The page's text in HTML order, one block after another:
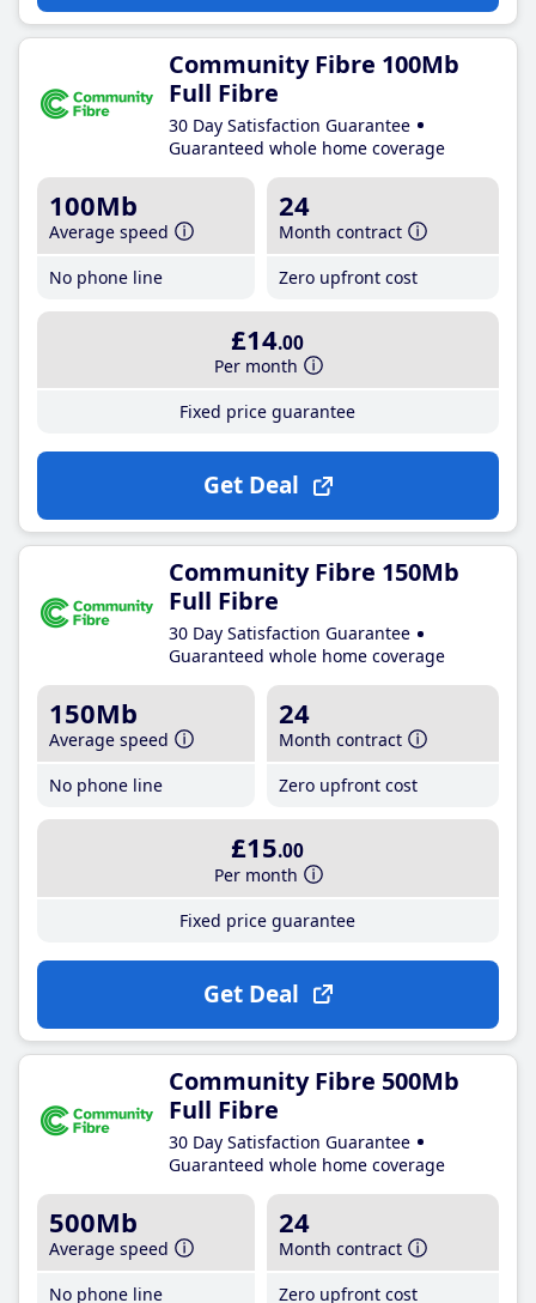
Community Fibre 100Mb
Full Fibre
30 Day Satisfaction Guarantee
Guaranteed whole home coverage
100Mb
Average speed
No phone line
24
Month contract
Zero upfront cost
£14.00
Per month
Fixed price guarantee
Get Deal
Community Fibre 150Mb
Full Fibre
30 Day Satisfaction Guarantee
Guaranteed whole home coverage
150Mb
Average speed
No phone line
24
Month contract
Zero upfront cost
£15.00
Per month
Fixed price guarantee
Get Deal
Community Fibre 500Mb
Full Fibre
30 Day Satisfaction Guarantee
Guaranteed whole home coverage
500Mb
Average speed
No phone line
24
Month contract
Zero upfront cost